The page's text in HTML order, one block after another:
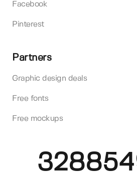
Facebook
Pinterest
Partners
Graphic design deals
Free fonts
Free mockups